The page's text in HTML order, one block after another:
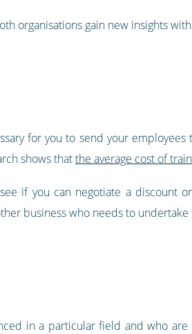
organisations gain new insights
for you to send your
shows thatthe average cost of
if you can negotiate a
business who needs to
in a particular field and who